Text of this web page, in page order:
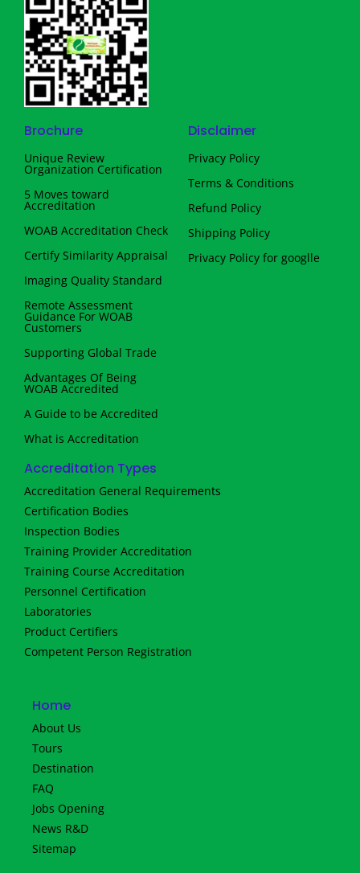
o
o
k
-
f
e
r
Brochure
Unique Review
Organization Certification
5 Moves toward
Accreditation
WOAB Accreditation Check
Certify Similarity Appraisal
Imaging Quality Standard
Remote Assessment
Guidance For WOAB
Customers
Supporting Global Trade
Advantages Of Being
WOAB Accredited
A Guide to be Accredited
What is Accreditation
Disclaimer
Privacy Policy
Terms & Conditions
Refund Policy
Shipping Policy
Privacy Policy for googlle
Accreditation Types
Accreditation General Requirements
Certification Bodies
Inspection Bodies
Training Provider Accreditation
Training Course Accreditation
Personnel Certification
Laboratories
Product Certifiers
Competent Person Registration
Home
About Us
Tours
Destination
FAQ
Jobs Opening
News R&D
Sitemap